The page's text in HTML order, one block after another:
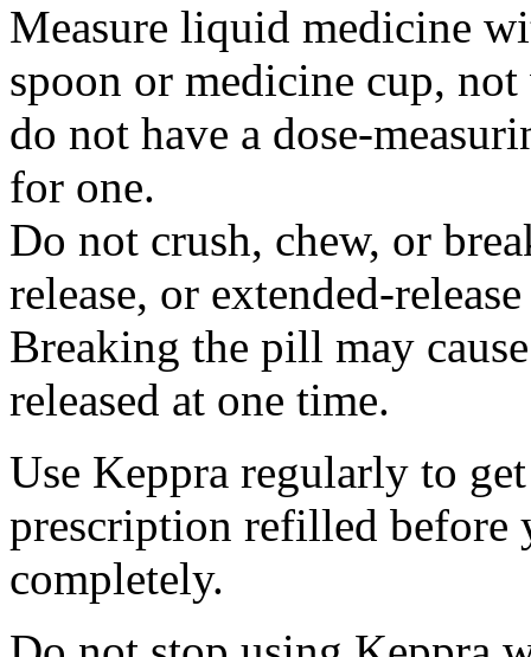
Measure liquid medicine
spoon or medicine cup,
do not have a dose-
for one.
Do not crush, chew, or
release, or extended-
Breaking the pill may
released at one time.
Use Keppra regularly to
prescription refilled before
completely.